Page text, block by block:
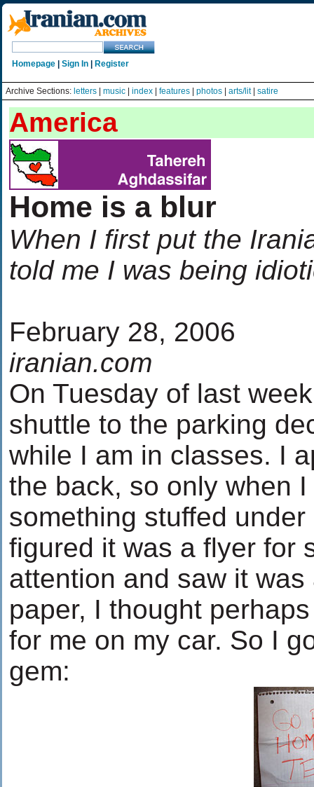
Homepage Sign In Register
Archive Sections: letters music index features photos arts/lit| satire
America
Home is a blur
When I first put the
told me I was being
February 28, 2006
iranian.com
On Tuesday of last
shuttle to the parking
while I am in classes. I
the back, so only when
something stuffed
figured it was a flyer for
attention and saw it
paper, I thought
for me on my car. So I
gem: